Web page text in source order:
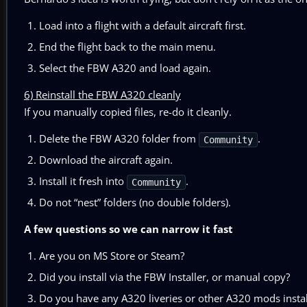
Load into a flight with a default aircraft first.
End the flight back to the main menu.
Select the FBW A320 and load again.
6) Reinstall the FBW A320 cleanly
If you manually copied files, re-do it cleanly.
Delete the FBW A320 folder from
Community .
Download the aircraft again.
Install it fresh into
Community .
Do not “nest” folders (no double folders).
A few questions so we can narrow it fast
Are you on MS Store or Steam?
Did you install via the FBW Installer, or manual copy?
Do you have any A320 liveries or other A320 mods